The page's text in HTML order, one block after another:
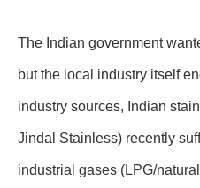
The Indian government
but the local industry itself
industry sources, Indian
Jindal Stainless) recently
industrial gases (LPG/